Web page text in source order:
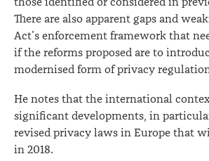
There are also apparent gaps and
Act’s enforcement framework that
if the reforms proposed are to
modernised form of privacy
He notes that the international
significant developments, in
revised privacy laws in Europe that
in 2018.